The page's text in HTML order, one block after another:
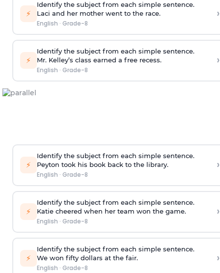
⚡
Identify the subject from each simple sentence.
Laci and her mother went to the race.
English · Grade-8
›
⚡
Identify the subject from each simple sentence.
Mr. Kelley’s class earned a free recess.
English · Grade-8
›
⚡
Identify the subject from each simple sentence.
Peyton took his book back to the library.
English · Grade-8
›
⚡
Identify the subject from each simple sentence.
Katie cheered when her team won the game.
English · Grade-8
›
⚡
Identify the subject from each simple sentence.
We won fifty dollars at the fair.
English · Grade-8
›